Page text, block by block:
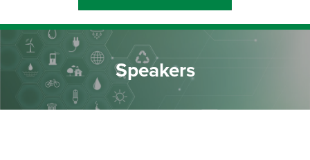
Speakers